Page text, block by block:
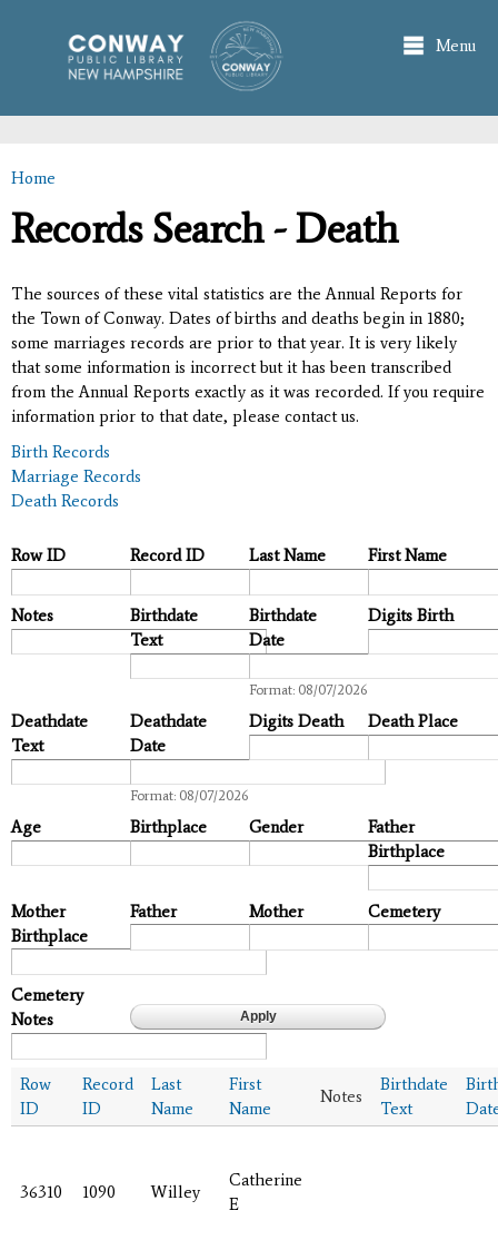
main
content
Menu
You are here
Home
Records Search - Death
The sources of these vital statistics are the Annual Reports for
the Town of Conway. Dates of births and deaths begin in 1880;
some marriages records are prior to that year. It is very likely
that some information is incorrect but it has been transcribed
from the Annual Reports exactly as it was recorded. If you require
information prior to that date, please contact us.
Birth Records
Marriage Records
Death Records
Row ID Record ID Last Name First Name
Notes
Birthdate
Text
Birthdate
Date
Format: 08/07/2026
Digits Birth
Deathdate
Text
Deathdate
Date
Format: 08/07/2026
Digits Death Death Place
Age Birthplace Gender
Father
Birthplace
Mother
Birthplace
Father Mother Cemetery
Cemetery
Notes
Row
ID
Record
ID
Last
Name
First
Name
Notes
Birthdate
Text
36310 1090 Willey
Catherine
E